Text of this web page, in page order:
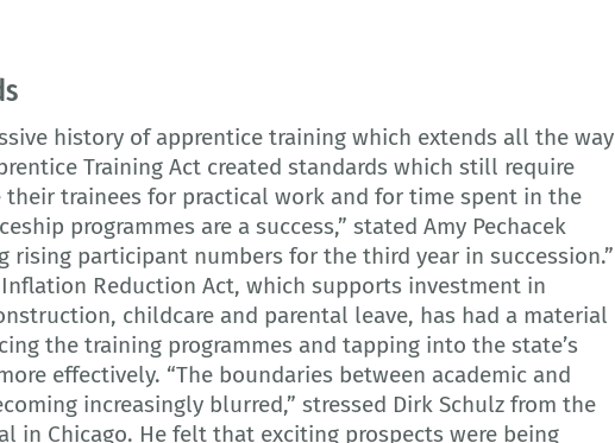
history of apprentice training which extends all the way
Training Act created standards which still require
their trainees for practical work and for time spent in the
programmes are a success,” stated Amy Pechacek
rising participant numbers for the third year in succession.”
Reduction Act, which supports investment in
childcare and parental leave, has had a material
the training programmes and tapping into the state’s
effectively. “The boundaries between academic and
increasingly blurred,” stressed Dirk Schulz from the
in Chicago. He felt that exciting prospects were being